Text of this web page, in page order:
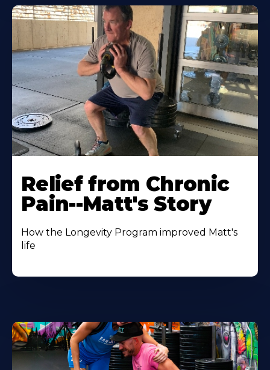
Relief from Chronic
Pain--Matt's Story
How the Longevity Program improved Matt's
life